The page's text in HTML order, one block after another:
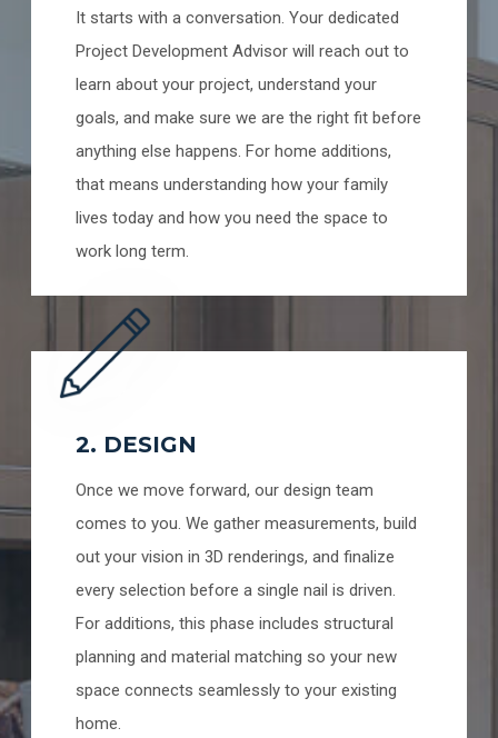
It starts with a conversation. Your dedicated
Project Development Advisor will reach out to
learn about your project, understand your
goals, and make sure we are the right fit before
anything else happens. For home additions,
that means understanding how your family
lives today and how you need the space to
work long term.
2. DESIGN
Once we move forward, our design team
comes to you. We gather measurements, build
out your vision in 3D renderings, and finalize
every selection before a single nail is driven.
For additions, this phase includes structural
planning and material matching so your new
space connects seamlessly to your existing
home.